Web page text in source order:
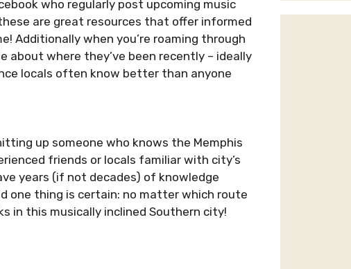
who regularly post upcoming music
are great resources that offer informed
Additionally when you’re roaming through
where they’ve been recently – ideally
locals often know better than anyone
up someone who knows the Memphis
friends or locals familiar with city’s
years (if not decades) of knowledge
one thing is certain: no matter which route
in this musically inclined Southern city!